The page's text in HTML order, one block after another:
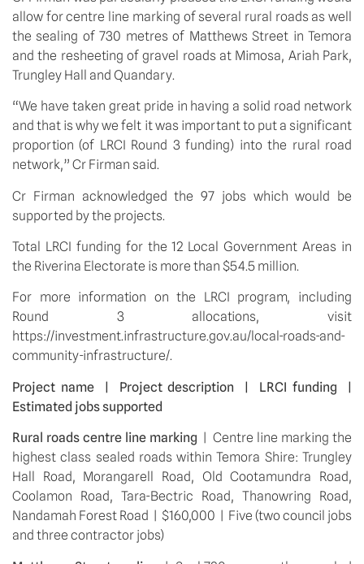
allow for centre line marking of several rural roads as well
the sealing of 730 metres of Matthews Street in Temora
and the resheeting of gravel roads at Mimosa, Ariah Park,
Trungley Hall and Quandary.
“We have taken great pride in having a solid road network
and that is why we felt it was important to put a significant
proportion (of LRCI Round 3 funding) into the rural road
network,” Cr Firman said.
Cr Firman acknowledged the 97 jobs which would be
supported by the projects.
Total LRCI funding for the 12 Local Government Areas in
the Riverina Electorate is more than $54.5 million.
For more information on the LRCI program, including
Round 3 allocations, visit
https://investment.infrastructure.gov.au/local-roads-and-
community-infrastructure/.
Project name  |  Project description  |  LRCI funding  |
Estimated jobs supported
Rural roads centre line marking
  |  Centre line marking the
highest class sealed roads within Temora Shire: Trungley
Hall Road, Morangarell Road, Old Cootamundra Road,
Coolamon Road, Tara-Bectric Road, Thanowring Road,
Nandamah Forest Road  |  $160,000  |  Five (two council jobs
and three contractor jobs)